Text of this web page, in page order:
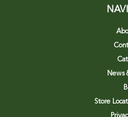
News
Store